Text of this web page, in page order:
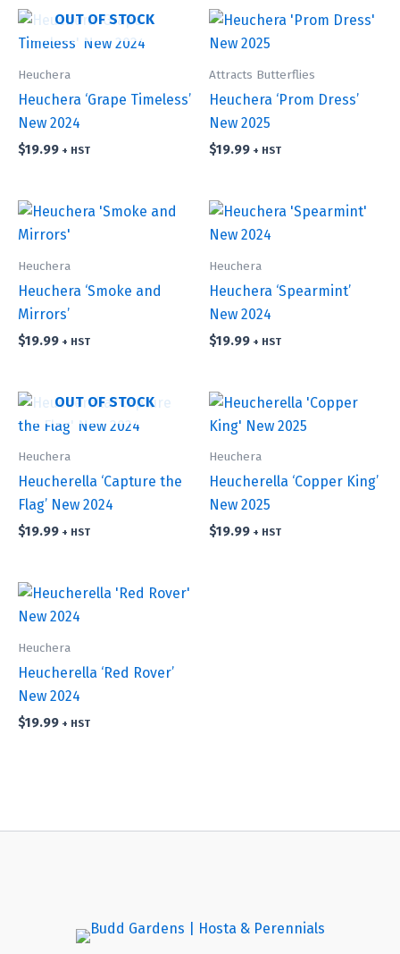
OUT OF STOCK
Heuchera
Heuchera ‘Grape Timeless’
New 2024
$19.99 + HST
Attracts Butterflies
Heuchera ‘Prom Dress’
New 2025
$19.99 + HST
Heuchera
Heuchera ‘Smoke and
Mirrors’
$19.99 + HST
Heuchera
Heuchera ‘Spearmint’
New 2024
$19.99 + HST
OUT OF STOCK
Heuchera
Heucherella ‘Capture the
Flag’ New 2024
$19.99 + HST
Heuchera
Heucherella ‘Copper King’
New 2025
$19.99 + HST
Heuchera
Heucherella ‘Red Rover’
New 2024
$19.99 + HST